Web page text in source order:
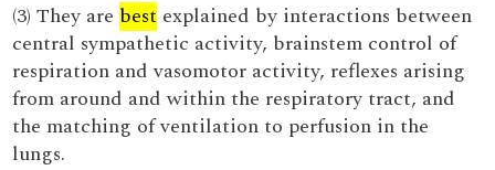
(3) They are best explained by interactions between
central sympathetic activity, brainstem control of
respiration and vasomotor activity, reflexes arising
from around and within the respiratory tract, and
the matching of ventilation to perfusion in the
lungs.